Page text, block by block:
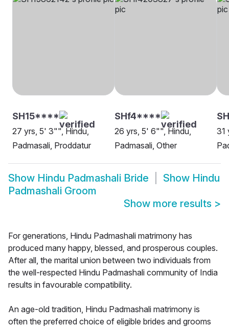
SH15****
27 yrs, 5' 3"", Hindu,
Padmasali, Proddatur
SHf4****
26 yrs, 5' 6"", Hindu,
Padmasali, Other
31
Show Hindu Padmashali Bride Show Hindu
Padmashali Groom
Show more results >
For generations, Hindu Padmashali matrimony has
produced many happy, blessed, and prosperous couples.
After all, the marital union between two individuals from
the well-respected Hindu Padmashali community of India
results in favourable compatibility.
An age-old tradition, Hindu Padmashali matrimony is
often the preferred choice of eligible brides and grooms